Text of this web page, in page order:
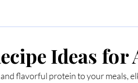
Ideas for
flavorful protein to your meals,